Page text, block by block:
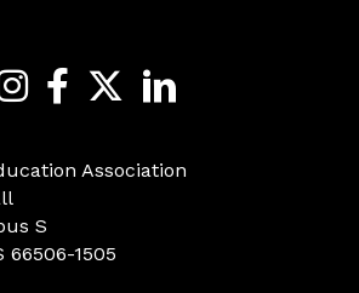
Association
S
66506-1505